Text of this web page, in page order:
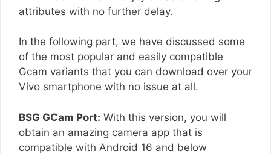
attributes with no further delay.
In the following part, we have discussed some
of the most popular and easily compatible
Gcam variants that you can download over your
Vivo smartphone with no issue at all.
BSG GCam Port: With this version, you will
obtain an amazing camera app that is
compatible with Android 16 and below